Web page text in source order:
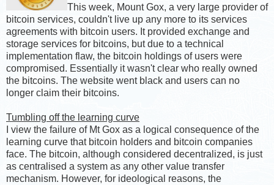
This week, Mount Gox, a very large provider of
bitcoin services, couldn't live up any more to its services
agreements with bitcoin users. It provided exchange and
storage services for bitcoins, but due to a technical
implementation flaw, the bitcoin holdings of users were
compromised. Essentially it wasn't clear who really owned
the bitcoins. The website went black and users can no
longer claim their bitcoins.
Tumbling off the learning curve
I view the failure of Mt Gox as a logical consequence of the
learning curve that bitcoin holders and bitcoin companies
face. The bitcoin, although considered decentralized, is just
as centralised a system as any other value transfer
mechanism. However, for ideological reasons, the